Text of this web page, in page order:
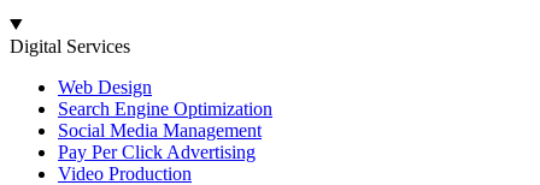
Digital Services
Web Design
Search Engine Optimization
Social Media Management
Pay Per Click Advertising
Video Production